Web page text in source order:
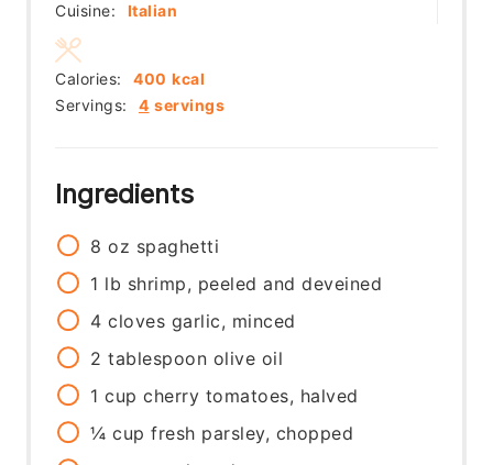
Cuisine:
Italian
Servings: 4 servings
Calories: 400 kcal
Ingredients
8 oz spaghetti
1 lb shrimp, peeled and deveined
4 cloves garlic, minced
2 tablespoon olive oil
1 cup cherry tomatoes, halved
¼ cup fresh parsley, chopped